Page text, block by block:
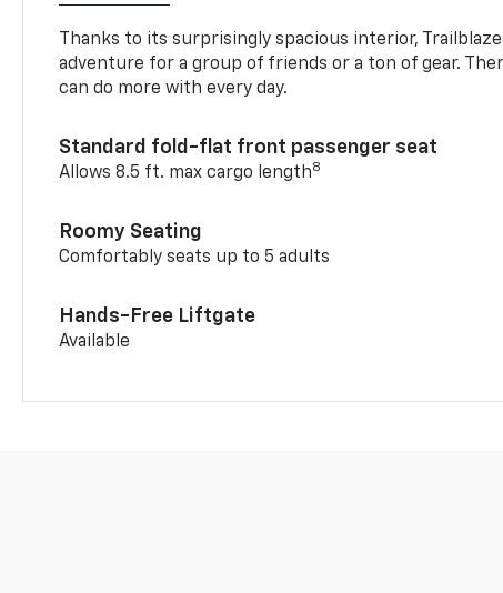
Thanks to its surprisingly spacious interior,
adventure for a group of friends or a ton of gear.
can do more with every day.
Standard fold-flat front passenger seat
Allows 8.5 ft. max cargo length8
Roomy Seating
Comfortably seats up to 5 adults
Hands-Free Liftgate
Available